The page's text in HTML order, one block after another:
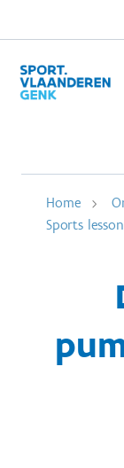
Home
Sports